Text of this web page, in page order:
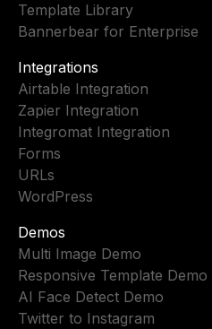
Template Library
Bannerbear for Enterprise
Integrations
Airtable Integration
Zapier Integration
Integromat Integration
Forms
URLs
WordPress
Demos
Multi Image Demo
Responsive Template Demo
AI Face Detect Demo
Twitter to Instagram